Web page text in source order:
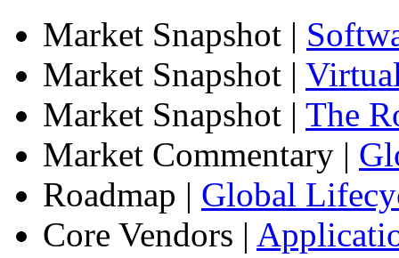
Market Snapshot |
Market Snapshot |
Market Snapshot | The
Market Commentary |
Roadmap | Global
Core Vendors |